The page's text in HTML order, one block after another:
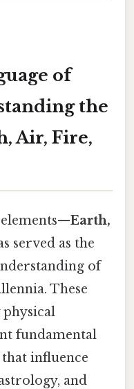
of
the
Air, Fire,
Earth,
served as the
of
These
physical
fundamental
influence
and